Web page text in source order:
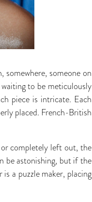
someone on
to be meticulously
piece is intricate. Each
placed. French-British
or completely left out, the
be astonishing, but if the
a puzzle maker, placing